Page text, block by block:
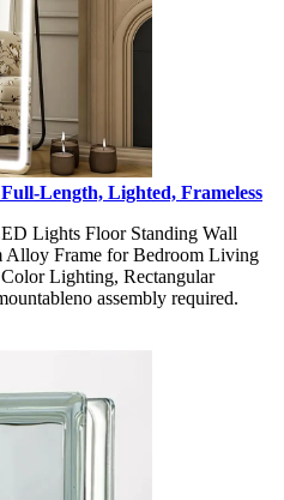
Length, Lighted, Frameless
Lights Floor Standing Wall
Frame for Bedroom Living
Lighting, Rectangular
assembly required.